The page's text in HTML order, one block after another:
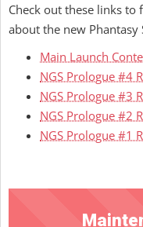
Check out these links
about the new Phantasy
Main Launch
NGS Prologue #4
NGS Prologue #3
NGS Prologue #2
NGS Prologue #1